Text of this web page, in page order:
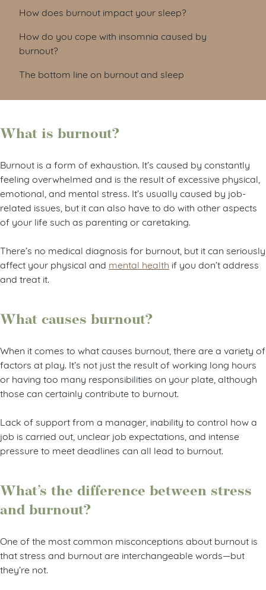
How does burnout impact your sleep?
How do you cope with insomnia caused by
burnout?
The bottom line on burnout and sleep
What is burnout?
Burnout is a form of exhaustion. It’s caused by constantly
feeling overwhelmed and is the result of excessive physical,
emotional, and mental stress. It’s usually caused by job-
related issues, but it can also have to do with other aspects
of your life such as parenting or caretaking.
There’s no medical diagnosis for burnout, but it can seriously
affect your physical and mental health if you don’t address
and treat it.
What causes burnout?
When it comes to what causes burnout, there are a variety of
factors at play. It’s not just the result of working long hours
or having too many responsibilities on your plate, although
those can certainly contribute to burnout.
Lack of support from a manager, inability to control how a
job is carried out, unclear job expectations, and intense
pressure to meet deadlines can all lead to burnout.
What’s the difference between stress
and burnout?
One of the most common misconceptions about burnout is
that stress and burnout are interchangeable words—but
they’re not.